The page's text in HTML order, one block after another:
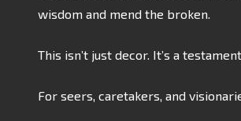
wisdom and mend the broken.
This isn’t just decor. It’s a testament.
For seers, caretakers, and